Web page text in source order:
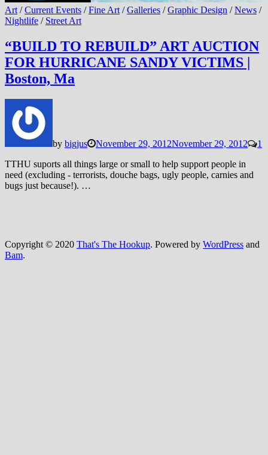
Art /Current Events /Fine Art /Galleries /Graphic Design /News /
Nightlife / Street Art
“BUILD TO REBUILD” ART AUCTION
FOR HURRICANE SANDY VICTIMS |
Boston, Ma
by bigjus November 29, 2012November 29, 2012
1
TTHU suports all things large or small to help support people in
need (excluding - terrorists, douche bags, ugly people, carnies and
bugs just because!). …
Copyright © 2020 That's The Hookup. Powered by WordPress and
Bam.